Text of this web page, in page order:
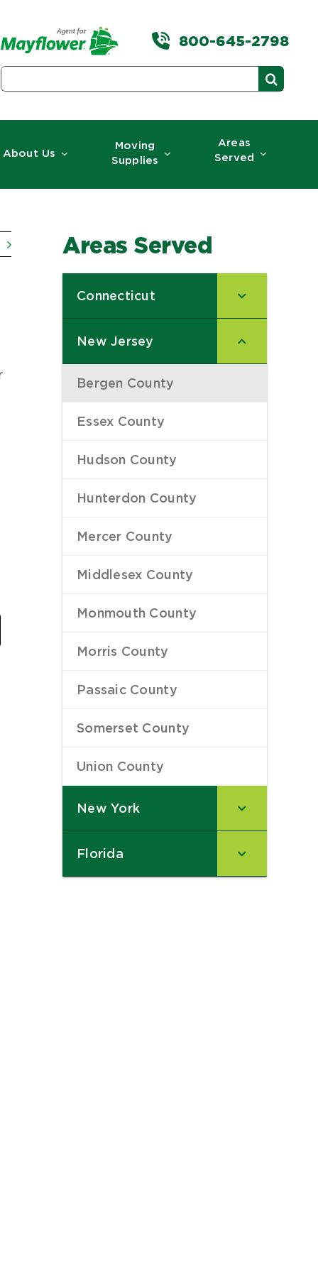
800-645-2798
Search
for:
About Us
Moving
Supplies
Areas
Served
Areas Served
Connecticut
–
New Jersey
–
Bergen County
–
Essex County
–
Hudson County
–
Hunterdon County
–
Mercer County
–
Middlesex County
–
Monmouth County
–
Morris County
–
Passaic County
–
Somerset County
–
Union County
–
New York
–
Florida